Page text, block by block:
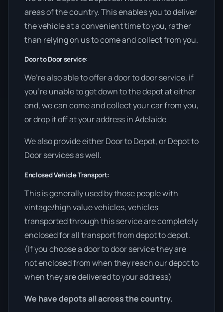
areas of the country. This enables you to deliver
the vehicle at a convenient time to you, rather
than relying on us to come and collect from you.
Door to Door service:
We’re also able to offer a door to door service, if
you’re unable to get down to the depot at either
end, we can come and collect your car from you,
or drop it off at your address in Adelaide
We also provide either Door to Depot, or Depot to
Door services as well.
Enclosed Vehicle Transport:
This is generally used by those people with
vintage/high value vehicles, vehicles
transported through this service are completely
enclosed for all transport from depot to depot.
(If you choose a door to door service they are
not enclosed from when they reach our depot to
when they are delivered to your address)
We have depots all across the country.